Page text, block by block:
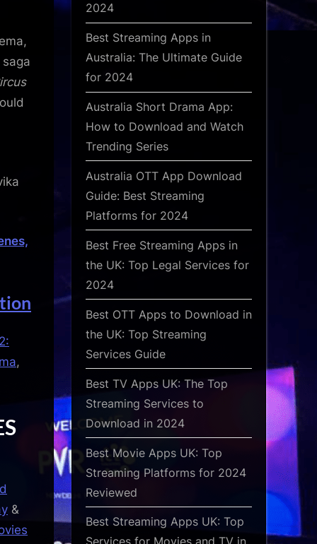
,
&
2024
Best Streaming Apps in
Australia: The Ultimate Guide
for 2024
Australia Short Drama App:
How to Download and Watch
Trending Series
Australia OTT App Download
Guide: Best Streaming
Platforms for 2024
Best Free Streaming Apps in
the UK: Top Legal Services for
2024
Best OTT Apps to Download in
the UK: Top Streaming
Services Guide
Best TV Apps UK: The Top
Streaming Services to
Download in 2024
Best Movie Apps UK: Top
Streaming Platforms for 2024
Reviewed
Best Streaming Apps UK: Top